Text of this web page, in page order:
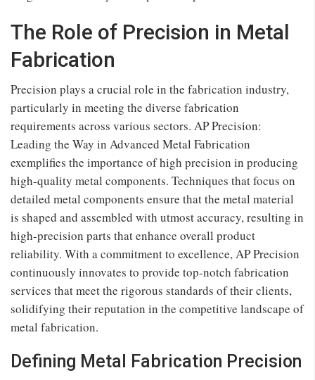
The Role of Precision in Metal
Fabrication
Precision plays a crucial role in the fabrication industry,
particularly in meeting the diverse fabrication
requirements across various sectors. AP Precision:
Leading the Way in Advanced Metal Fabrication
exemplifies the importance of high precision in producing
high-quality metal components. Techniques that focus on
detailed metal components ensure that the metal material
is shaped and assembled with utmost accuracy, resulting in
high-precision parts that enhance overall product
reliability. With a commitment to excellence, AP Precision
continuously innovates to provide top-notch fabrication
services that meet the rigorous standards of their clients,
solidifying their reputation in the competitive landscape of
metal fabrication.
Defining Metal Fabrication Precision